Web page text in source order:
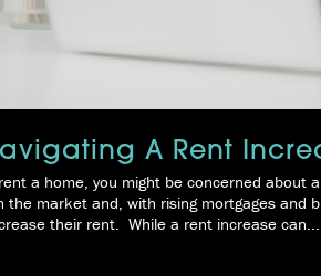
A Rent
a home, you might be concerned about
the market and, with rising mortgages and
their rent. While a rent increase can...